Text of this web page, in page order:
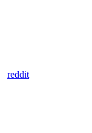
reddit